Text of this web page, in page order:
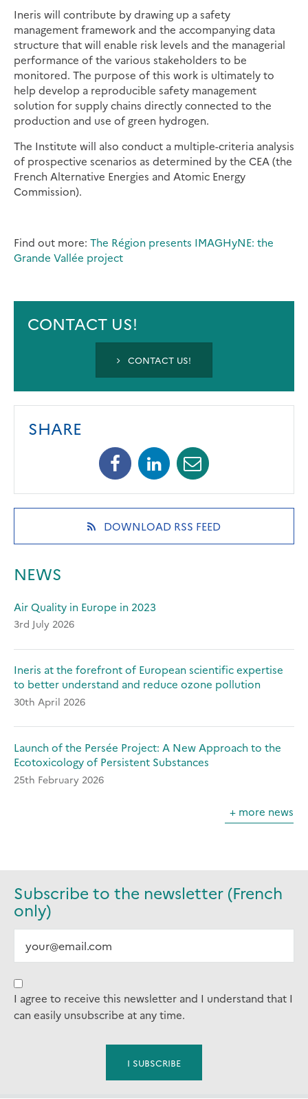
Ineris will contribute by drawing up a safety
management framework and the accompanying data
structure that will enable risk levels and the managerial
performance of the various stakeholders to be
monitored. The purpose of this work is ultimately to
help develop a reproducible safety management
solution for supply chains directly connected to the
production and use of green hydrogen.
The Institute will also conduct a multiple-criteria analysis
of prospective scenarios as determined by the CEA (the
French Alternative Energies and Atomic Energy
Commission).
Find out more: The Région presents IMAGHyNE: the
Grande Vallée project
CONTACT US!
CONTACT US!
SHARE
Facebook
(opens
a
new
tab)
Linkedin
(opens
a
new
tab)
Mail
(opens
a
new
tab)
DOWNLOAD RSS FEED(OPENS
NEWS
Air Quality in Europe in 2023
3rd July 2026
Ineris at the forefront of European scientific expertise
to better understand and reduce ozone pollution
30th April 2026
Launch of the Persée Project: A New Approach to the
Ecotoxicology of Persistent Substances
25th February 2026
+ more news
Subscribe to the newsletter (French
only)
I agree to receive this newsletter and I understand that I
can easily unsubscribe at any time.